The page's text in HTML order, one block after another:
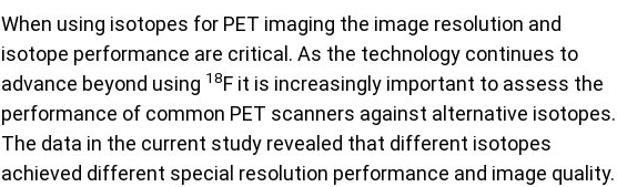
When using isotopes for PET imaging the image resolution and
isotope performance are critical. As the technology continues to
advance beyond using 18F it is increasingly important to assess the
performance of common PET scanners against alternative isotopes.
The data in the current study revealed that different isotopes
achieved different special resolution performance and image quality.